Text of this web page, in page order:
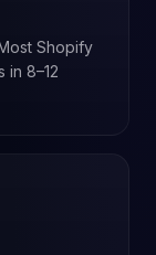
Shopify
in 8–12